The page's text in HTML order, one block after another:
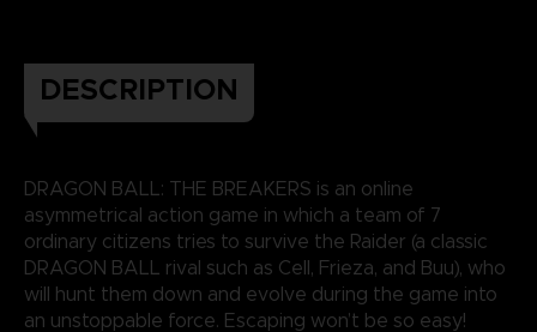
DESCRIPTION
DRAGON BALL: THE BREAKERS is an online
asymmetrical action game in which a team of 7
ordinary citizens tries to survive the Raider (a classic
DRAGON BALL rival such as Cell, Frieza, and Buu), who
will hunt them down and evolve during the game into
an unstoppable force. Escaping won’t be so easy!